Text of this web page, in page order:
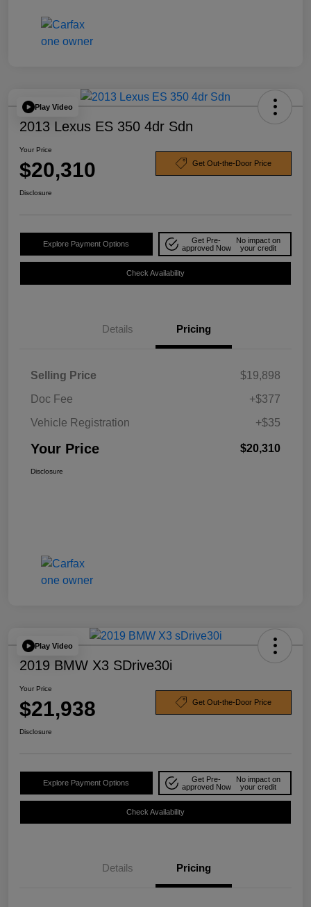
Play Video
2013 Lexus ES 350 4dr Sdn
Your Price
$20,310 Get Out-the-Door Price
Disclosure
Explore Payment Options
Get Pre-
approved Now
No impact on
your credit
Check Availability
Details Pricing
Selling Price
$19,898
Doc Fee
+$377
Vehicle Registration
+$35
Your Price $20,310
Disclosure
Play Video
2019 BMW X3 SDrive30i
Your Price
$21,938 Get Out-the-Door Price
Disclosure
Explore Payment Options
Get Pre-
approved Now
No impact on
your credit
Check Availability
Details Pricing